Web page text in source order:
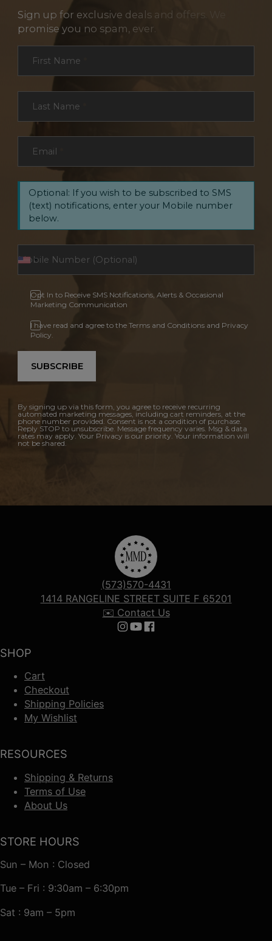
Sign up for exclusive deals and offers. We
promise you no spam, ever.
First Name
Last Name
Email
Optional: If you wish to be subscribed to SMS
(text) notifications, enter your Mobile number
below.
Opt In to Receive SMS Notifications, Alerts & Occasional
Marketing Communication
I have read and agree to the Terms and Conditions and Privacy
Policy.
SUBSCRIBE
By signing up via this form, you agree to receive recurring
automated marketing messages, including cart reminders, at the
phone number provided. Consent is not a condition of purchase.
Reply STOP to unsubscribe. Message frequency varies. Msg & data
rates may apply. Your Privacy is our priority. Your information will
not be shared.
SHOP
Cart
Checkout
Shipping Policies
My Wishlist
RESOURCES
Shipping & Returns
Terms of Use
About Us
(573)570-4431
1414 RANGELINE STREET SUITE F 65201
✉️ Contact Us
Follow us on Instagram
Follow us on YouTube
Follow us on Facebook
STORE HOURS
Sun – Mon : Closed
Tue – Fri : 9:30am – 6:30pm
Sat : 9am – 5pm